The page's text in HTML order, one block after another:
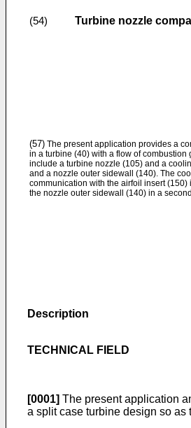
(54) Turbine nozzle
(57) The present application provides a
in a turbine (40) with a flow of
include a turbine nozzle (105) and a
and a nozzle outer sidewall (140). The
communication with the airfoil insert
the nozzle outer sidewall (140) in a
Description
TECHNICAL FIELD
[0001] The present application
a split case turbine design so